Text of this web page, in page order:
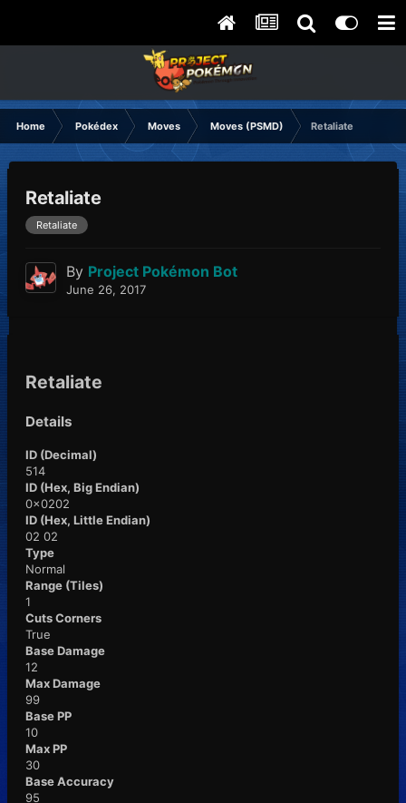
Home Pokédex Moves Moves (PSMD) Retaliate
Retaliate
Retaliate
By Project Pokémon Bot
June 26, 2017
Retaliate
Details
ID (Decimal)
514
ID (Hex, Big Endian)
0x0202
ID (Hex, Little Endian)
02 02
Type
Normal
Range (Tiles)
1
Cuts Corners
True
Base Damage
12
Max Damage
99
Base PP
10
Max PP
30
Base Accuracy
95